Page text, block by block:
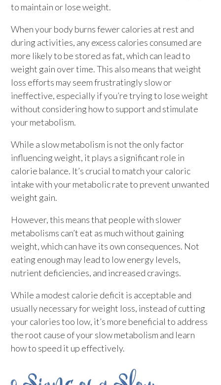
to maintain or lose weight.
When your body burns fewer calories at rest and
during activities, any excess calories consumed are
more likely to be stored as fat, which can lead to
weight gain over time. This also means that weight
loss efforts may seem frustratingly slow or
ineffective, especially if you’re trying to lose weight
without considering how to support and stimulate
your metabolism.
While a slow metabolism is not the only factor
influencing weight, it plays a significant role in
calorie balance. It’s crucial to match your caloric
intake with your metabolic rate to prevent unwanted
weight gain.
However, this means that people with slower
metabolisms can’t eat as much without gaining
weight, which can have its own consequences. Not
eating enough may lead to low energy levels,
nutrient deficiencies, and increased cravings.
While a modest calorie deficit is acceptable and
usually necessary for weight loss, instead of cutting
your calories too low, it’s more beneficial to address
the root cause of your slow metabolism and learn
how to speed it up effectively.